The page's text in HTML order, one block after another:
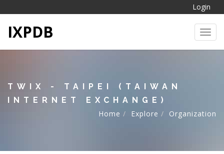
Login
IXPDB
TWIX - TAIPEI (TAIWAN
INTERNET EXCHANGE)
Home
Explore Organization